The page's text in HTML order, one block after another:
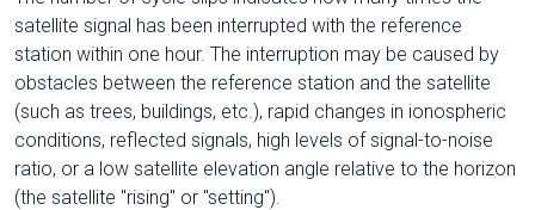
satellite signal has been interrupted with the reference
station within one hour. The interruption may be caused by
obstacles between the reference station and the satellite
(such as trees, buildings, etc.), rapid changes in ionospheric
conditions, reflected signals, high levels of signal-to-noise
ratio, or a low satellite elevation angle relative to the horizon
(the satellite "rising" or "setting").